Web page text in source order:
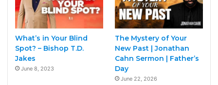
What’s in Your Blind
Spot? – Bishop T.D.
Jakes
June 8, 2023
The Mystery of Your
New Past | Jonathan
Cahn Sermon | Father’s
Day
June 22, 2026